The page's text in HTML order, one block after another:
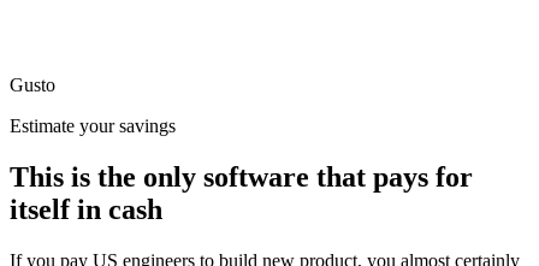
Gusto
Estimate your savings
This is the only software that pays for
itself in cash
If you pay US engineers to build new product, you almost certainly